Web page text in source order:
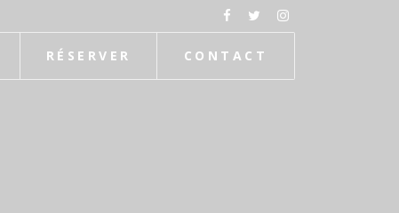
RÉSERVER CONTACT